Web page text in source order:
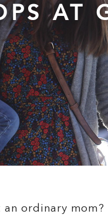
AT
an ordinary